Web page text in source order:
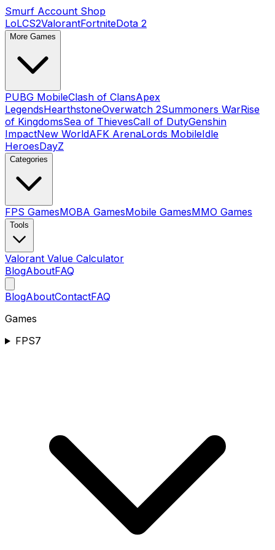
Smurf Account Shop
LoLCS2ValorantFortniteDota 2
More Games
PUBG MobileClash of ClansApex
LegendsHearthstoneOverwatch 2Summoners WarRise
of KingdomsSea of ThievesCall of DutyGenshin
ImpactNew WorldAFK ArenaLords MobileIdle
HeroesDayZ
Categories
FPS GamesMOBA GamesMobile GamesMMO Games
Tools
Valorant Value Calculator
BlogAboutFAQ
BlogAboutContactFAQ
Games
FPS7